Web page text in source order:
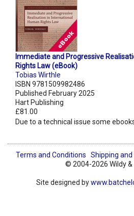
Immediate and Progressive
Rights Law (eBook)
Tobias Wirthle
ISBN 9781509982486
Published February 2025
Hart Publishing
£81.00
Due to a technical issue some
Terms and Conditions Shipping and
© 2004-2026 Wildy &
Site designed by